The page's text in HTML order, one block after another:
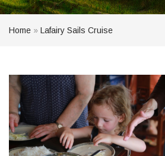
Home » Lafairy Sails Cruise